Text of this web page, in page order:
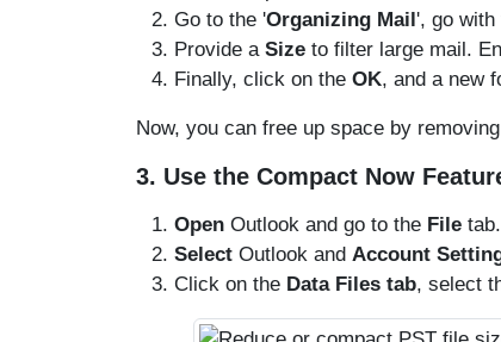
Go to the 'Organizing Mail', go with
Provide a Size to filter large mail.
Finally, click on the OK, and a new
Now, you can free up space by
3. Use the Compact Now
Open Outlook and go to the File tab.
Select Outlook and Account
Click on the Data Files tab, select